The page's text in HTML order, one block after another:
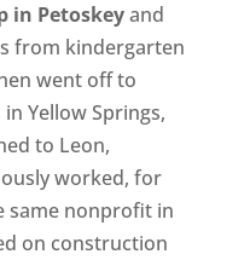
in Petoskeyand
from kindergarten
went off to
Yellow Springs,
to Leon,
worked, for
same nonprofit in
on construction